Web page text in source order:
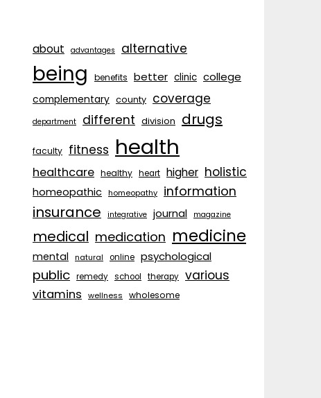
about advantages alternative
being benefits better clinic college
complementary county coverage
department different division drugs
faculty fitness health
healthcare healthy heart higher holistic
homeopathic homeopathy information
insurance integrative journal magazine
medical medication medicine
mental natural online psychological
public remedy school therapy various
vitamins wellness wholesome